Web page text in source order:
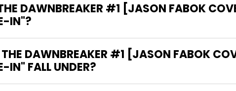
DAWNBREAKER #1 [JASON FABOK
IN"?
DAWNBREAKER #1 [JASON FABOK
FALL UNDER?